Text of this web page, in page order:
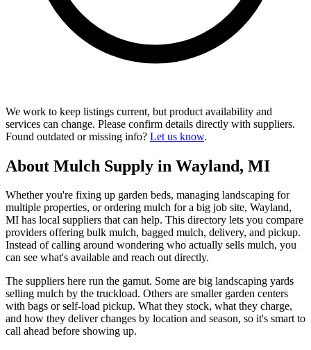
We work to keep listings current, but product availability and
services can change. Please confirm details directly with suppliers.
Found outdated or missing info? Let us know.
About Mulch Supply in Wayland, MI
Whether you're fixing up garden beds, managing landscaping for
multiple properties, or ordering mulch for a big job site, Wayland,
MI has local suppliers that can help. This directory lets you compare
providers offering bulk mulch, bagged mulch, delivery, and pickup.
Instead of calling around wondering who actually sells mulch, you
can see what's available and reach out directly.
The suppliers here run the gamut. Some are big landscaping yards
selling mulch by the truckload. Others are smaller garden centers
with bags or self-load pickup. What they stock, what they charge,
and how they deliver changes by location and season, so it's smart to
call ahead before showing up.